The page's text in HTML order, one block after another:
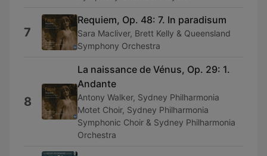
7
Requiem, Op. 48: 7. In paradisum
Sara Macliver, Brett Kelly & Queensland
Symphony Orchestra
8
La naissance de Vénus, Op. 29: 1.
Andante
Antony Walker, Sydney Philharmonia
Motet Choir, Sydney Philharmonia
Symphonic Choir & Sydney Philharmonia
Orchestra